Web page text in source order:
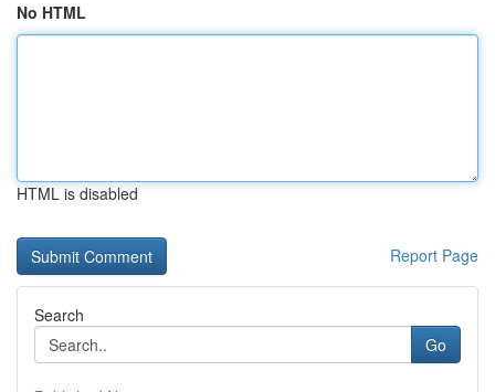
No HTML
HTML is disabled
Report Page
Search
Go